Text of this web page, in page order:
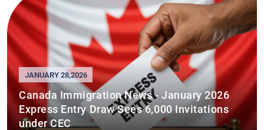
JANUARY 28,2026
Canada Immigration News - January 2026
Express Entry Draw Sees 6,000 Invitations
under CEC